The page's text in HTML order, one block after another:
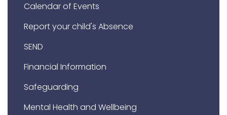
Calendar of Events
Report your child's Absence
SEND
Financial Information
Safeguarding
Mental Health and Wellbeing